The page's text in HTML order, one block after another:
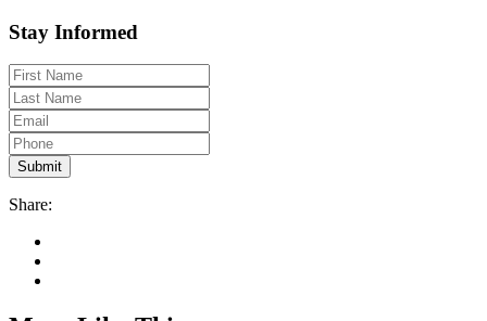
Stay Informed
Share: